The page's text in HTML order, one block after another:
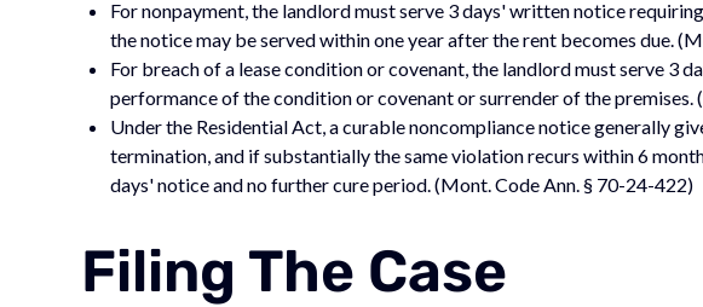
For nonpayment, the landlord must serve 3 days' written notice
the notice may be served within one year after the rent becomes due.
For breach of a lease condition or covenant, the landlord must serve 3
performance of the condition or covenant or surrender of the premises.
Under the Residential Act, a curable noncompliance notice generally
termination, and if substantially the same violation recurs within 6
days' notice and no further cure period. (Mont. Code Ann. § 70-24-422)
Filing The Case